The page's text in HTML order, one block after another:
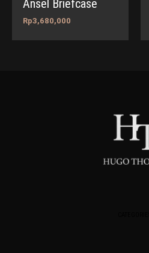
Ansel Briefcase
Rp3,680,000